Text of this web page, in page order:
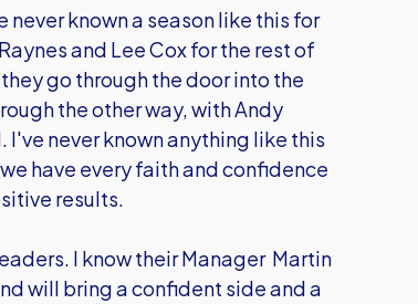
known a season like this for
and Lee Cox for the rest of
go through the door into the
the other way, with Andy
I've never known anything like this
have every faith and confidence
results.
I know their Manager Martin
will bring a confident side and a